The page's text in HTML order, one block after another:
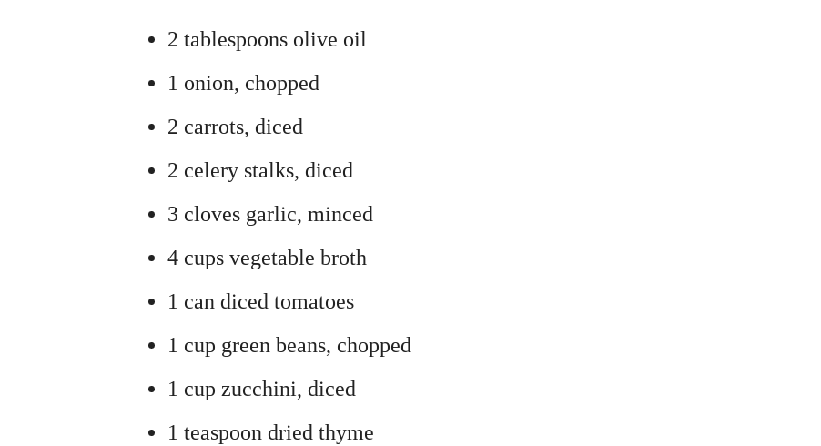
2 tablespoons olive oil
1 onion, chopped
2 carrots, diced
2 celery stalks, diced
3 cloves garlic, minced
4 cups vegetable broth
1 can diced tomatoes
1 cup green beans, chopped
1 cup zucchini, diced
1 teaspoon dried thyme